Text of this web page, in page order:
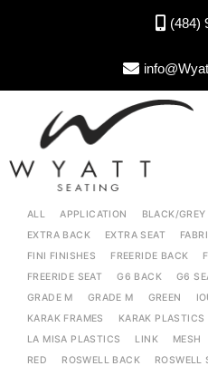
(484)
ALL APPLICATION BLACK/GREY
EXTRA BACK
EXTRA SEAT
FINI FINISHES
FREERIDE BACK
FREERIDE SEAT
G6 BACK G6
GRADE M
GRADE M GREEN
KARAK FRAMES
KARAK PLASTICS
LA MISA PLASTICS
LINK MESH
RED
ROSWELL BACK ROSWELL